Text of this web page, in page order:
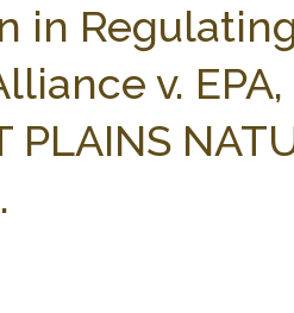
in
v. EPA,
PLAINS